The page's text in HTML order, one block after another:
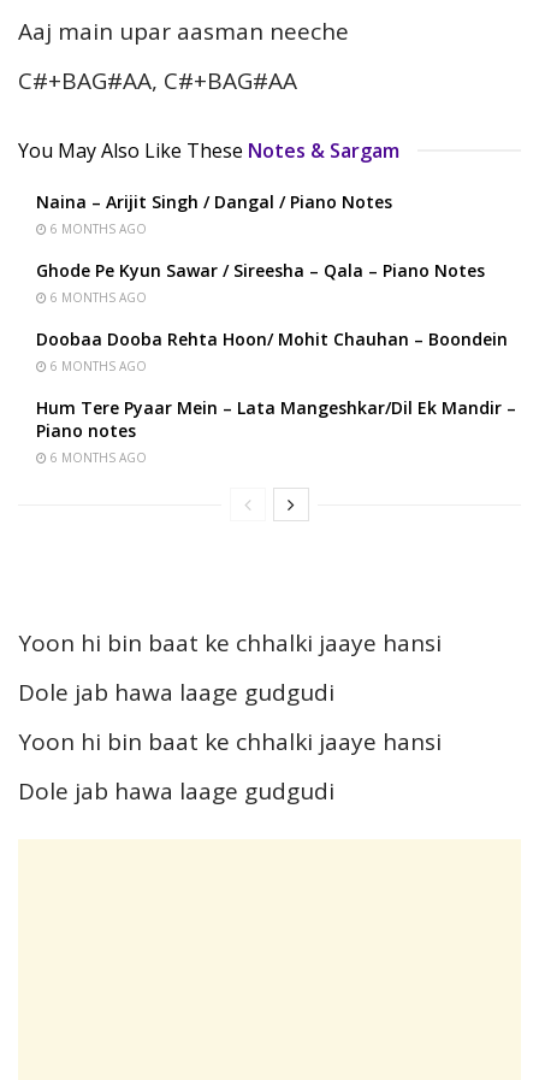
Aaj main upar aasman neeche
C#+BAG#AA, C#+BAG#AA
You May Also Like These Notes & Sargam
Naina – Arijit Singh / Dangal / Piano Notes
6 MONTHS AGO
Ghode Pe Kyun Sawar / Sireesha – Qala – Piano Notes
6 MONTHS AGO
Doobaa Dooba Rehta Hoon/ Mohit Chauhan – Boondein
6 MONTHS AGO
Hum Tere Pyaar Mein – Lata Mangeshkar/Dil Ek Mandir –
Piano notes
6 MONTHS AGO
Yoon hi bin baat ke chhalki jaaye hansi
Dole jab hawa laage gudgudi
Yoon hi bin baat ke chhalki jaaye hansi
Dole jab hawa laage gudgudi